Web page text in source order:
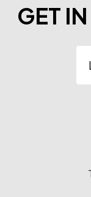
GET